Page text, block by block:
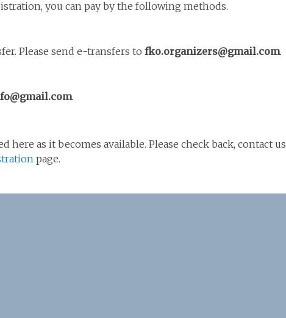
you can pay by the following methods.
Please send e-transfers to fko.organizers@gmail.com.
.
as it becomes available. Please check back, contact us
page.